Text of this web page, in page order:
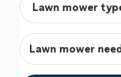
Lawn mower